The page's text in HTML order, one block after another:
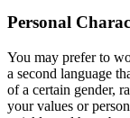
Personal
You may prefer to
a second language
of a certain gender,
your values or